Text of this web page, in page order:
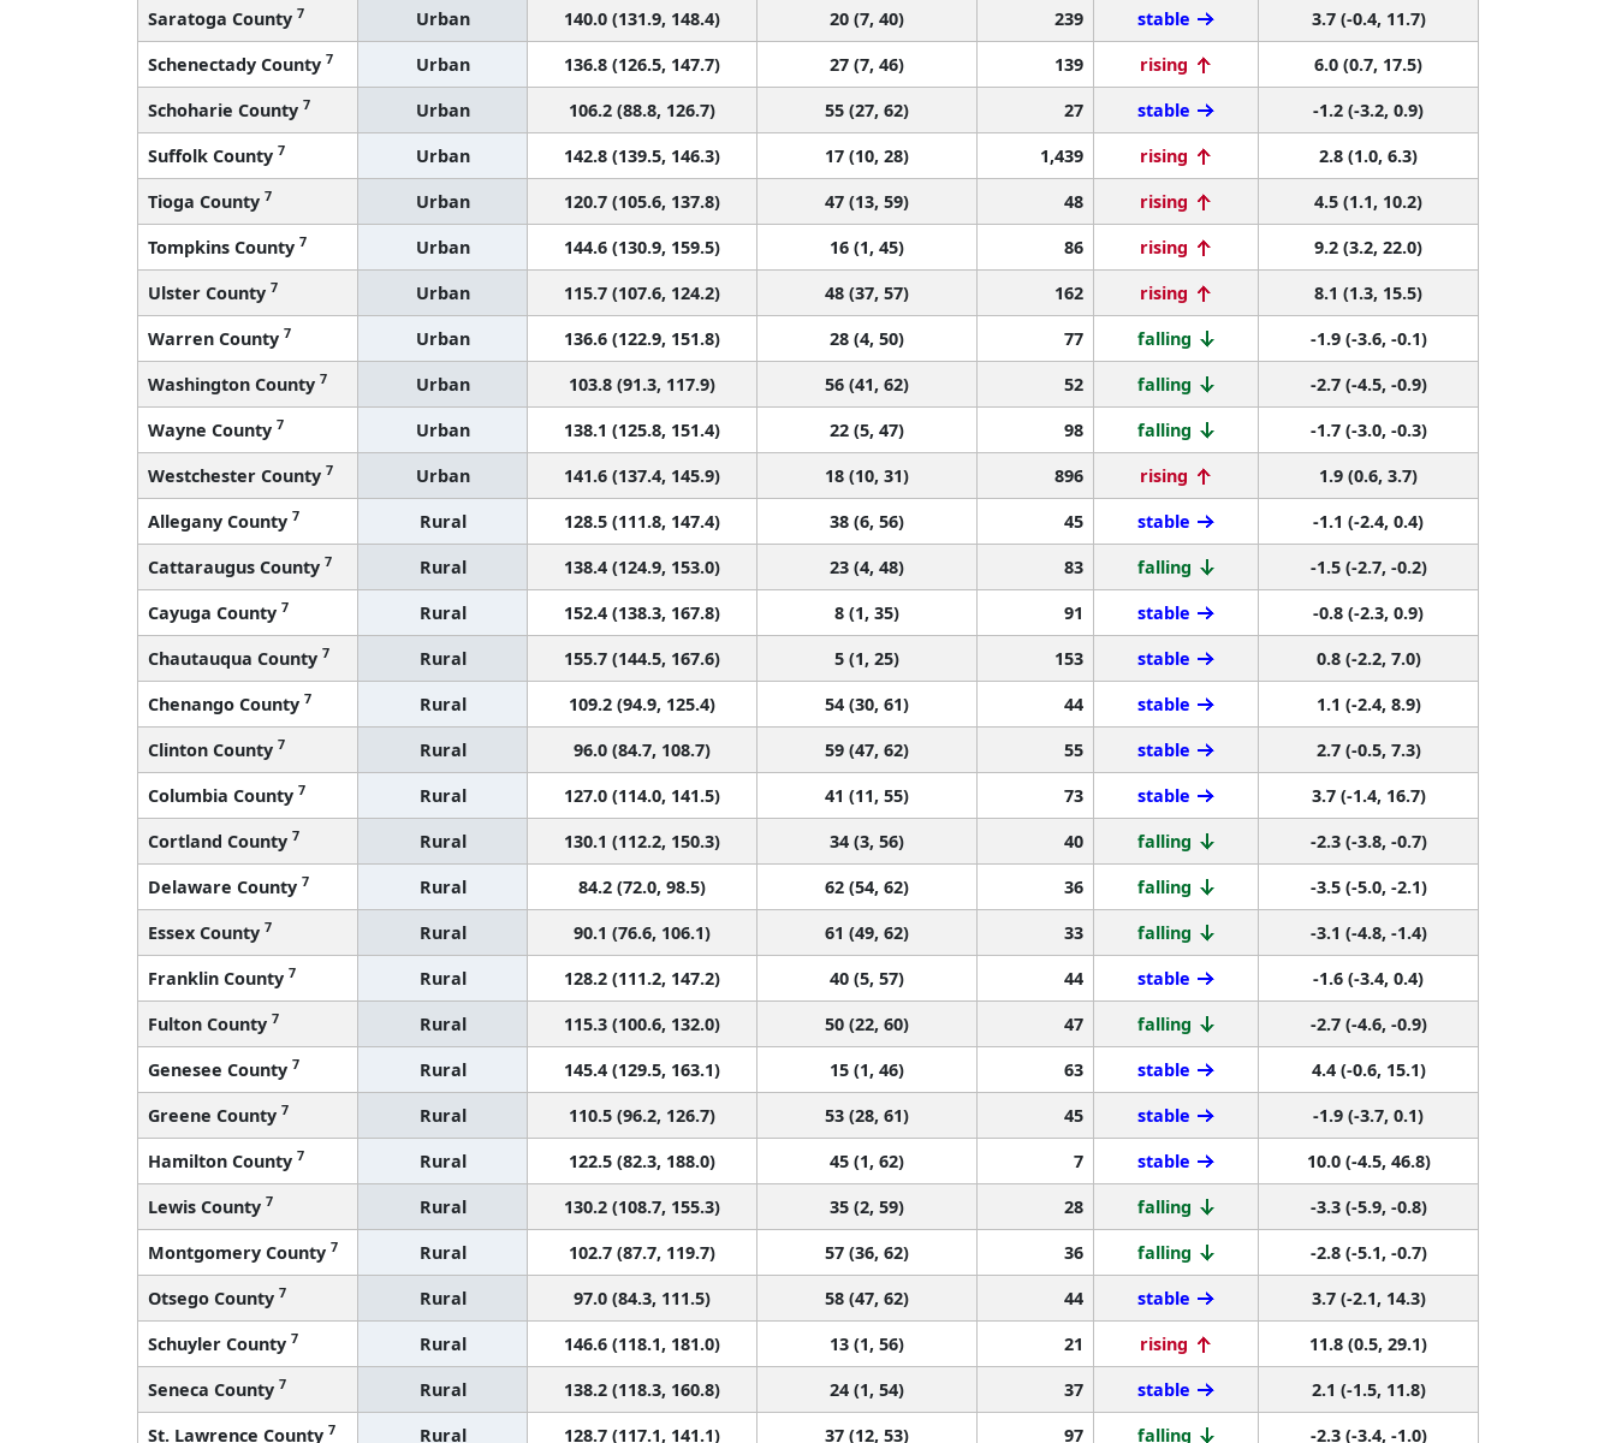
Saratoga County 7 Urban 140.0 (131.9, 148.4) 20 (7, 40) 239 stable
3.7 (-0.4, 11.7)
Schenectady County 7 Urban 136.8 (126.5, 147.7) 27 (7, 46) 139 rising
6.0 (0.7, 17.5)
Schoharie County 7 Urban 106.2 (88.8, 126.7) 55 (27, 62) 27 stable
-1.2 (-3.2, 0.9)
Suffolk County 7 Urban 142.8 (139.5, 146.3) 17 (10, 28) 1,439 rising
2.8 (1.0, 6.3)
Tioga County 7 Urban 120.7 (105.6, 137.8) 47 (13, 59) 48 rising
4.5 (1.1, 10.2)
Tompkins County 7 Urban 144.6 (130.9, 159.5) 16 (1, 45) 86 rising
9.2 (3.2, 22.0)
Ulster County 7 Urban 115.7 (107.6, 124.2) 48 (37, 57) 162 rising
8.1 (1.3, 15.5)
Warren County 7 Urban 136.6 (122.9, 151.8) 28 (4, 50) 77 falling
-1.9 (-3.6, -0.1)
Washington County 7 Urban 103.8 (91.3, 117.9) 56 (41, 62) 52 falling
-2.7 (-4.5, -0.9)
Wayne County 7 Urban 138.1 (125.8, 151.4) 22 (5, 47) 98 falling
-1.7 (-3.0, -0.3)
Westchester County 7 Urban 141.6 (137.4, 145.9) 18 (10, 31) 896 rising
1.9 (0.6, 3.7)
Allegany County 7 Rural 128.5 (111.8, 147.4) 38 (6, 56) 45 stable
-1.1 (-2.4, 0.4)
Cattaraugus County 7 Rural 138.4 (124.9, 153.0) 23 (4, 48) 83 falling
-1.5 (-2.7, -0.2)
Cayuga County 7 Rural 152.4 (138.3, 167.8) 8 (1, 35) 91 stable
-0.8 (-2.3, 0.9)
Chautauqua County 7 Rural 155.7 (144.5, 167.6) 5 (1, 25) 153 stable
0.8 (-2.2, 7.0)
Chenango County 7 Rural 109.2 (94.9, 125.4) 54 (30, 61) 44 stable
1.1 (-2.4, 8.9)
Clinton County 7 Rural 96.0 (84.7, 108.7) 59 (47, 62) 55 stable
2.7 (-0.5, 7.3)
Columbia County 7 Rural 127.0 (114.0, 141.5) 41 (11, 55) 73 stable
3.7 (-1.4, 16.7)
Cortland County 7 Rural 130.1 (112.2, 150.3) 34 (3, 56) 40 falling
-2.3 (-3.8, -0.7)
Delaware County 7 Rural 84.2 (72.0, 98.5) 62 (54, 62) 36 falling
-3.5 (-5.0, -2.1)
Essex County 7 Rural 90.1 (76.6, 106.1) 61 (49, 62) 33 falling
-3.1 (-4.8, -1.4)
Franklin County 7 Rural 128.2 (111.2, 147.2) 40 (5, 57) 44 stable
-1.6 (-3.4, 0.4)
Fulton County 7 Rural 115.3 (100.6, 132.0) 50 (22, 60) 47 falling
-2.7 (-4.6, -0.9)
Genesee County 7 Rural 145.4 (129.5, 163.1) 15 (1, 46) 63 stable
4.4 (-0.6, 15.1)
Greene County 7 Rural 110.5 (96.2, 126.7) 53 (28, 61) 45 stable
-1.9 (-3.7, 0.1)
Hamilton County 7 Rural 122.5 (82.3, 188.0) 45 (1, 62) 7 stable
10.0 (-4.5, 46.8)
Lewis County 7 Rural 130.2 (108.7, 155.3) 35 (2, 59) 28 falling
-3.3 (-5.9, -0.8)
Montgomery County 7 Rural 102.7 (87.7, 119.7) 57 (36, 62) 36 falling
-2.8 (-5.1, -0.7)
Otsego County 7 Rural 97.0 (84.3, 111.5) 58 (47, 62) 44 stable
3.7 (-2.1, 14.3)
Schuyler County 7 Rural 146.6 (118.1, 181.0) 13 (1, 56) 21 rising
11.8 (0.5, 29.1)
Seneca County 7 Rural 138.2 (118.3, 160.8) 24 (1, 54) 37 stable
2.1 (-1.5, 11.8)
St. Lawrence County 7 Rural 128.7 (117.1, 141.1) 37 (12, 53) 97 falling -2.3 (-3.4, -1.0)